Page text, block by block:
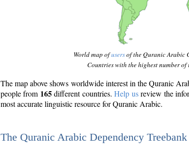
World map ofusersof the Quranic Arabic
Countries with the highest number of
The map above shows worldwide interest in the Quranic
people from 165different countries.Help usreview the
most accurate linguistic resource for Quranic Arabic.
The Quranic Arabic Dependency